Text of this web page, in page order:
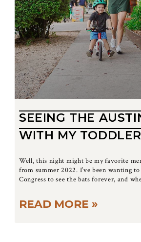
SEEING THE
WITH MY TODDLER
Well, this night might be my favorite
from summer 2022. I’ve been wanting
Congress to see the bats forever, and
READ MORE »